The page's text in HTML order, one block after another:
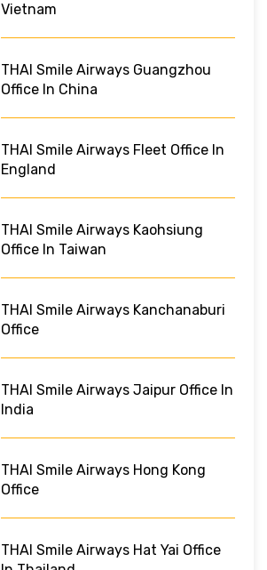
Vietnam
THAI Smile Airways Guangzhou
Office In China
THAI Smile Airways Fleet Office In
England
THAI Smile Airways Kaohsiung
Office In Taiwan
THAI Smile Airways Kanchanaburi
Office
THAI Smile Airways Jaipur Office In
India
THAI Smile Airways Hong Kong
Office
THAI Smile Airways Hat Yai Office